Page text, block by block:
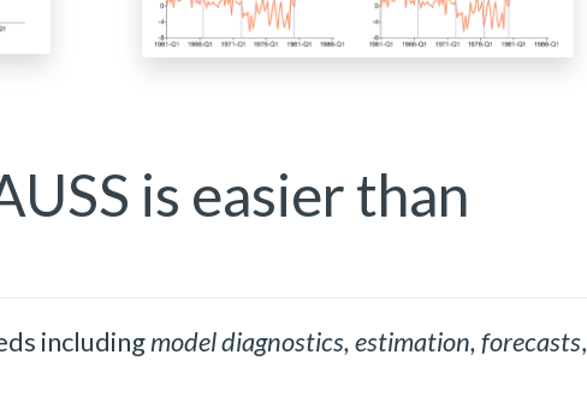
is easier than
includingmodel diagnostics, estimation, forecasts,